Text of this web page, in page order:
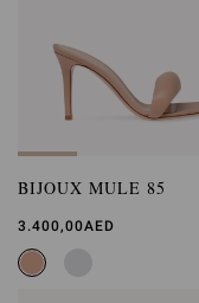
BIJOUX MULE 85
3.400,00AED